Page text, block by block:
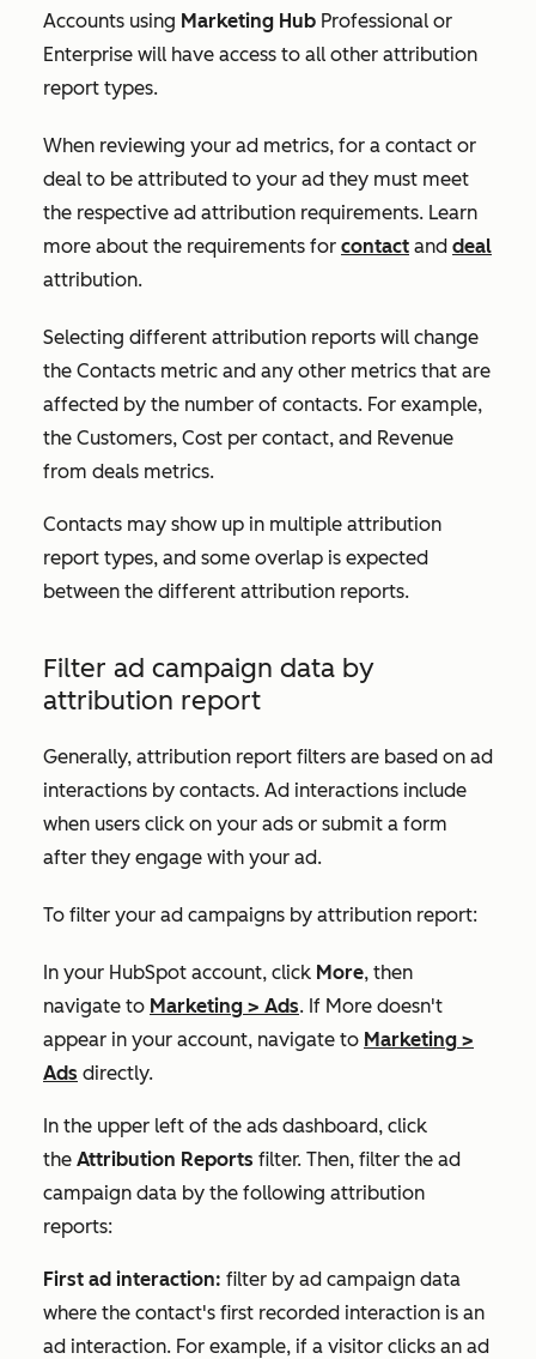
Accounts using Marketing Hub Professional or
Enterprise will have access to all other attribution
report types.
When reviewing your ad metrics, for a contact or
deal to be attributed to your ad they must meet
the respective ad attribution requirements. Learn
more about the requirements for contact and deal
attribution.
Selecting different attribution reports will change
the Contacts metric and any other metrics that are
affected by the number of contacts. For example,
the Customers, Cost per contact, and Revenue
from deals metrics.
Contacts may show up in multiple attribution
report types, and some overlap is expected
between the different attribution reports.
Filter ad campaign data by
attribution report
Generally, attribution report filters are based on ad
interactions by contacts. Ad interactions include
when users click on your ads or submit a form
after they engage with your ad.
To filter your ad campaigns by attribution report:
In your HubSpot account, click More, then
navigate to Marketing > Ads. If More doesn't
appear in your account, navigate to Marketing >
Ads directly.
In the upper left of the ads dashboard, click
the Attribution Reports filter. Then, filter the ad
campaign data by the following attribution
reports:
First ad interaction: filter by ad campaign data
where the contact's first recorded interaction is an
ad interaction. For example, if a visitor clicks an ad